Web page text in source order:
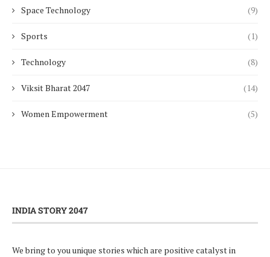
Space Technology (9)
Sports (1)
Technology (8)
Viksit Bharat 2047 (14)
Women Empowerment (5)
INDIA STORY 2047
We bring to you unique stories which are positive catalyst in